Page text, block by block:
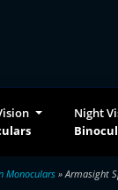
Night
Monoculars » Armasight